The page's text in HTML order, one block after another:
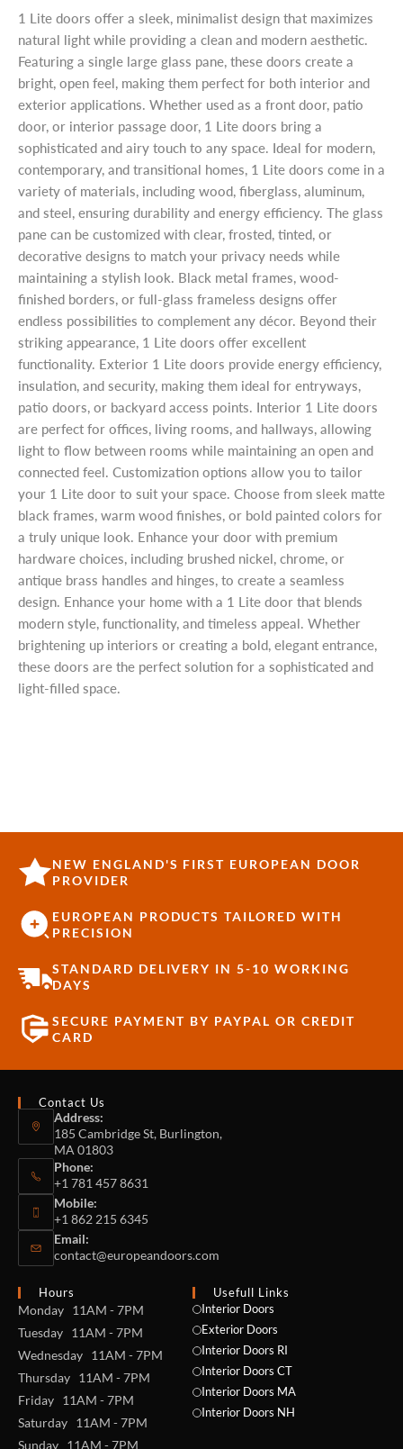
1 Lite doors offer a sleek, minimalist design that maximizes
natural light while providing a clean and modern aesthetic.
Featuring a single large glass pane, these doors create a
bright, open feel, making them perfect for both interior and
exterior applications. Whether used as a front door, patio
door, or interior passage door, 1 Lite doors bring a
sophisticated and airy touch to any space. Ideal for modern,
contemporary, and transitional homes, 1 Lite doors come in a
variety of materials, including wood, fiberglass, aluminum,
and steel, ensuring durability and energy efficiency. The glass
pane can be customized with clear, frosted, tinted, or
decorative designs to match your privacy needs while
maintaining a stylish look. Black metal frames, wood-
finished borders, or full-glass frameless designs offer
endless possibilities to complement any décor. Beyond their
striking appearance, 1 Lite doors offer excellent
functionality. Exterior 1 Lite doors provide energy efficiency,
insulation, and security, making them ideal for entryways,
patio doors, or backyard access points. Interior 1 Lite doors
are perfect for offices, living rooms, and hallways, allowing
light to flow between rooms while maintaining an open and
connected feel. Customization options allow you to tailor
your 1 Lite door to suit your space. Choose from sleek matte
black frames, warm wood finishes, or bold painted colors for
a truly unique look. Enhance your door with premium
hardware choices, including brushed nickel, chrome, or
antique brass handles and hinges, to create a seamless
design. Enhance your home with a 1 Lite door that blends
modern style, functionality, and timeless appeal. Whether
brightening up interiors or creating a bold, elegant entrance,
these doors are the perfect solution for a sophisticated and
light-filled space.
NEW ENGLAND'S FIRST EUROPEAN DOOR
PROVIDER
EUROPEAN PRODUCTS TAILORED WITH
PRECISION
STANDARD DELIVERY IN 5-10 WORKING
DAYS
SECURE PAYMENT BY PAYPAL OR CREDIT
CARD
Contact Us
Address:
185 Cambridge St, Burlington,
MA 01803
Phone:
+1 781 457 8631
Mobile:
+1 862 215 6345
Email:
contact@europeandoors.com
Hours
Monday 11AM - 7PM
Tuesday 11AM - 7PM
Wednesday 11AM - 7PM
Thursday 11AM - 7PM
Friday 11AM - 7PM
Saturday 11AM - 7PM
Sunday 11AM - 7PM
Usefull Links
Interior Doors
Exterior Doors
Interior Doors RI
Interior Doors CT
Interior Doors MA
Interior Doors NH